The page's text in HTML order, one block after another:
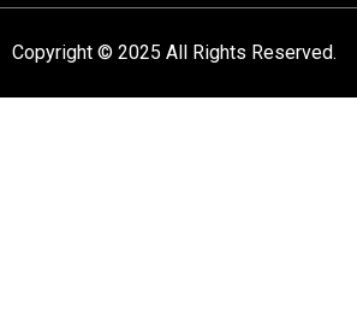
Copyright © 2025 All Rights Reserved.